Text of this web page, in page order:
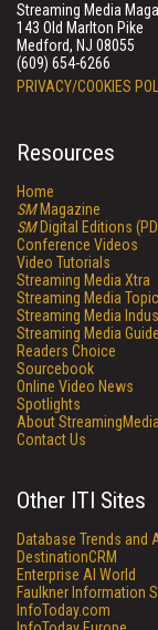
Streaming Media
143 Old Marlton Pike
Medford, NJ 08055
(609) 654-6266
PRIVACY/COOKIES
Resources
Home
SMMagazine
SMDigital Editions
Conference Videos
Video Tutorials
Streaming Media Xtra
Streaming Media
Streaming Media
Streaming Media
Readers Choice
Sourcebook
Online Video News
Spotlights
About
Contact Us
Other ITI Sites
Database Trends and
DestinationCRM
Enterprise AI World
Faulkner Information
InfoToday.com